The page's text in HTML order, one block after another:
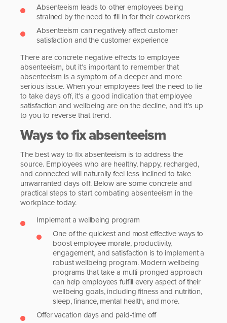
Absenteeism leads to other employees being
strained by the need to fill in for their coworkers
Absenteeism can negatively affect customer
satisfaction and the customer experience
There are concrete negative effects to employee
absenteeism, but it’s important to remember that
absenteeism is a symptom of a deeper and more
serious issue. When your employees feel the need to lie
to take days off, it’s a good indication that employee
satisfaction and wellbeing are on the decline, and it’s up
to you to reverse that trend.
Ways to fix absenteeism
The best way to fix absenteeism is to address the
source. Employees who are healthy, happy, recharged,
and connected will naturally feel less inclined to take
unwarranted days off. Below are some concrete and
practical steps to start combating absenteeism in the
workplace today.
Implement a wellbeing program
One of the quickest and most effective ways to
boost employee morale, productivity,
engagement, and satisfaction is to implement a
robust wellbeing program. Modern wellbeing
programs that take a multi-pronged approach
can help employees fulfill every aspect of their
wellbeing goals, including fitness and nutrition,
sleep, finance, mental health, and more.
Offer vacation days and paid-time off